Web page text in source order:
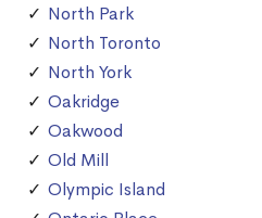
North Park
North Toronto
North York
Oakridge
Oakwood
Old Mill
Olympic Island